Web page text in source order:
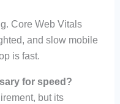
Core Web Vitals
and slow mobile
is fast.
for speed?
but its